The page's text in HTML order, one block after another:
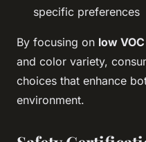
specific preferences
By focusing on low
and color variety,
choices that enhance
environment.